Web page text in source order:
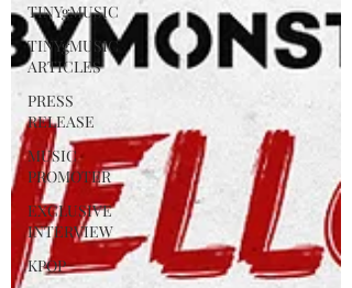
TINYgMUSIC
TINYgMUSIC
ARTICLES
PRESS
RELEASE
MUSIC
PROMOTER
EXCLUSIVE
INTERVIEW
KPOP